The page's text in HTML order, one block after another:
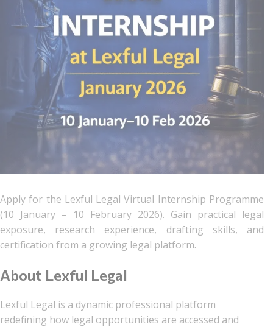
Apply for the Lexful Legal Virtual Internship Programme
(10 January – 10 February 2026). Gain practical legal
exposure, research experience, drafting skills, and
certification from a growing legal platform.
About Lexful Legal
Lexful Legal is a dynamic professional platform
redefining how legal opportunities are accessed and